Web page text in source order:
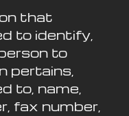
that
to identify,
to
pertains,
to, name,
fax number,